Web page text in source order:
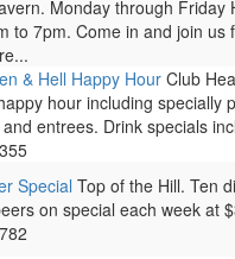
Monday through Friday
to 7pm. Come in and join us
& Hell Happy Hour Club
hour including specially
entrees. Drink specials
Special Top of the Hill. Ten
on special each week at